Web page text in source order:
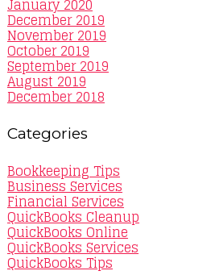
January 2020
December 2019
November 2019
October 2019
September 2019
August 2019
December 2018
Categories
Bookkeeping Tips
Business Services
Financial Services
QuickBooks Cleanup
QuickBooks Online
QuickBooks Services
QuickBooks Tips